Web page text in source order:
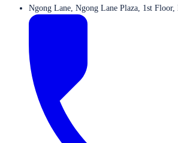
Ngong Lane, Ngong Lane Plaza, 1st